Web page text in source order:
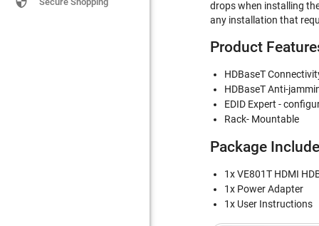
drops when installing
any installation that
Product
HDBaseT
HDBaseT Anti-
EDID Expert -
Rack- Mountable
Package
1x VE801T HDMI
1x Power Adapter
1x User Instructions